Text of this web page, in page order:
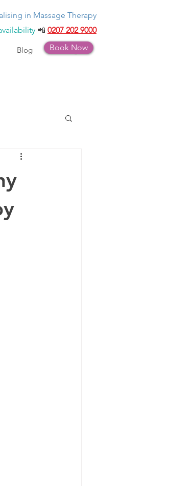
Book Now
📲 0207 202 9000
in Massage Therapy
Blog Bookings